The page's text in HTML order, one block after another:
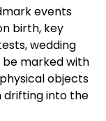
events
birth, key
wedding
be marked with
objects
drifting into the